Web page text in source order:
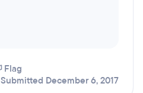
Flag
Submitted December 6, 2017